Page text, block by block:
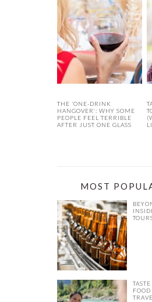
THE ‘ONE-DRINK
HANGOVER’: WHY SOME
PEOPLE FEEL TERRIBLE
AFTER JUST ONE GLASS
MOST